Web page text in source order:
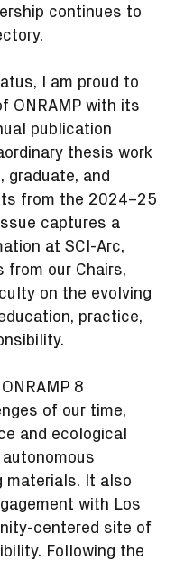
continues to
I am proud to
ONRAMP with its
publication
thesis work
graduate, and
from the 2024–25
captures a
at SCI-Arc,
from our Chairs,
on the evolving
practice,
8
of our time,
and ecological
materials. It also
with Los
centered site of
Following the